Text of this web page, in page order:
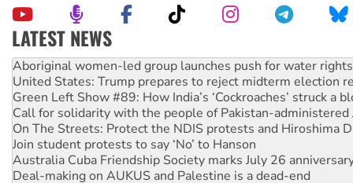
LATEST NEWS
Aboriginal women-led group launches push for water rights
United States: Trump prepares to reject midterm election
Green Left Show #89: How India’s ‘Cockroaches’ struck a
Call for solidarity with the people of Pakistan-administered
On The Streets: Protect the NDIS protests and Hiroshima
Join student protests to say ‘No’ to Hanson
Australia Cuba Friendship Society marks July 26
Deal-making on AUKUS and Palestine is a dead-end
High Court challenge begins against Queensland’s ‘stupid’